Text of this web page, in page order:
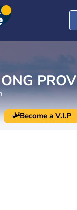
Become a V.I.P